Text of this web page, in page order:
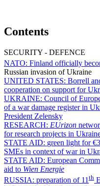
Contents
SECURITY - DEFENCE
NATO: Finland officially
Russian invasion of Ukraine
UNITED STATES: Borrell
cooperation on support for
UKRAINE: Council of
of a war damage register in
President Zelensky
RESEARCH: EUrizon
for research projects in
STATE AID: green light for
SMEs in context of war in
STATE AID: European
aid to Wien Energie
RUSSIA: preparation of 11th